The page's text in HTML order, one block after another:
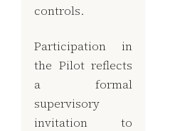
controls.
Participation in
the Pilot reflects
a formal
supervisory
invitation to